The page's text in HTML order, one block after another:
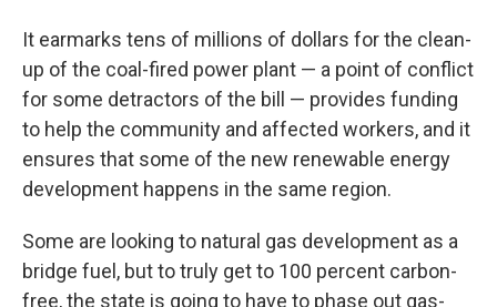
It earmarks tens of millions of dollars for the clean-
up of the coal-fired power plant — a point of conflict
for some detractors of the bill — provides funding
to help the community and affected workers, and it
ensures that some of the new renewable energy
development happens in the same region.
Some are looking to natural gas development as a
bridge fuel, but to truly get to 100 percent carbon-
free, the state is going to have to phase out gas-